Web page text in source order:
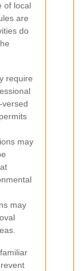
of local
are
do
require
versed
may
may